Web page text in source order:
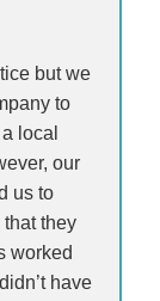
but we
to
local
our
us to
they
worked
have